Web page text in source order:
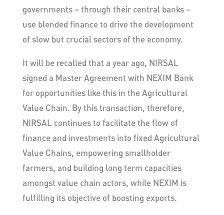
governments – through their central banks –
use blended finance to drive the development
of slow but crucial sectors of the economy.
It will be recalled that a year ago, NIRSAL
signed a Master Agreement with NEXIM Bank
for opportunities like this in the Agricultural
Value Chain. By this transaction, therefore,
NIRSAL continues to facilitate the flow of
finance and investments into fixed Agricultural
Value Chains, empowering smallholder
farmers, and building long term capacities
amongst value chain actors, while NEXIM is
fulfilling its objective of boosting exports.